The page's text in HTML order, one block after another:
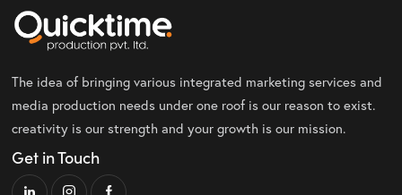
The idea of bringing various integrated marketing services and
media production needs under one roof is our reason to exist.
creativity is our strength and your growth is our mission.
Get in Touch